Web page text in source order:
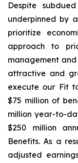
Despite
underpinned by
prioritize
approach to
management and
attractive and
execute our Fit
$75 million of
million year-to-
$250 million
Benefits. As a
adjusted